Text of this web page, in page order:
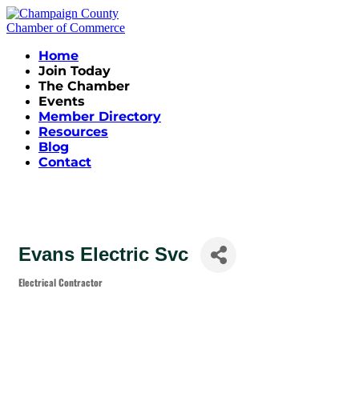
Home
Join Today
The Chamber
Events
Member Directory
Resources
Blog
Contact
Evans Electric Svc
Electrical Contractor